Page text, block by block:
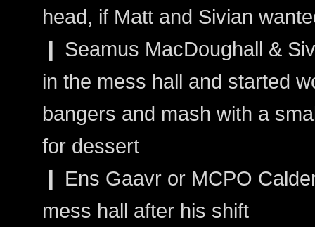
head, if Matt and Sivian
❙ Seamus MacDoughall &
in the mess hall and started
bangers and mash with a
for dessert
❙ Ens Gaavr or MCPO
mess hall after his shift